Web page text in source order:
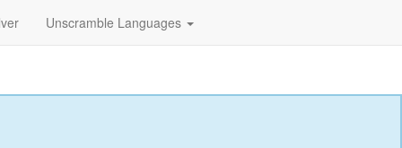
Unscramble Languages